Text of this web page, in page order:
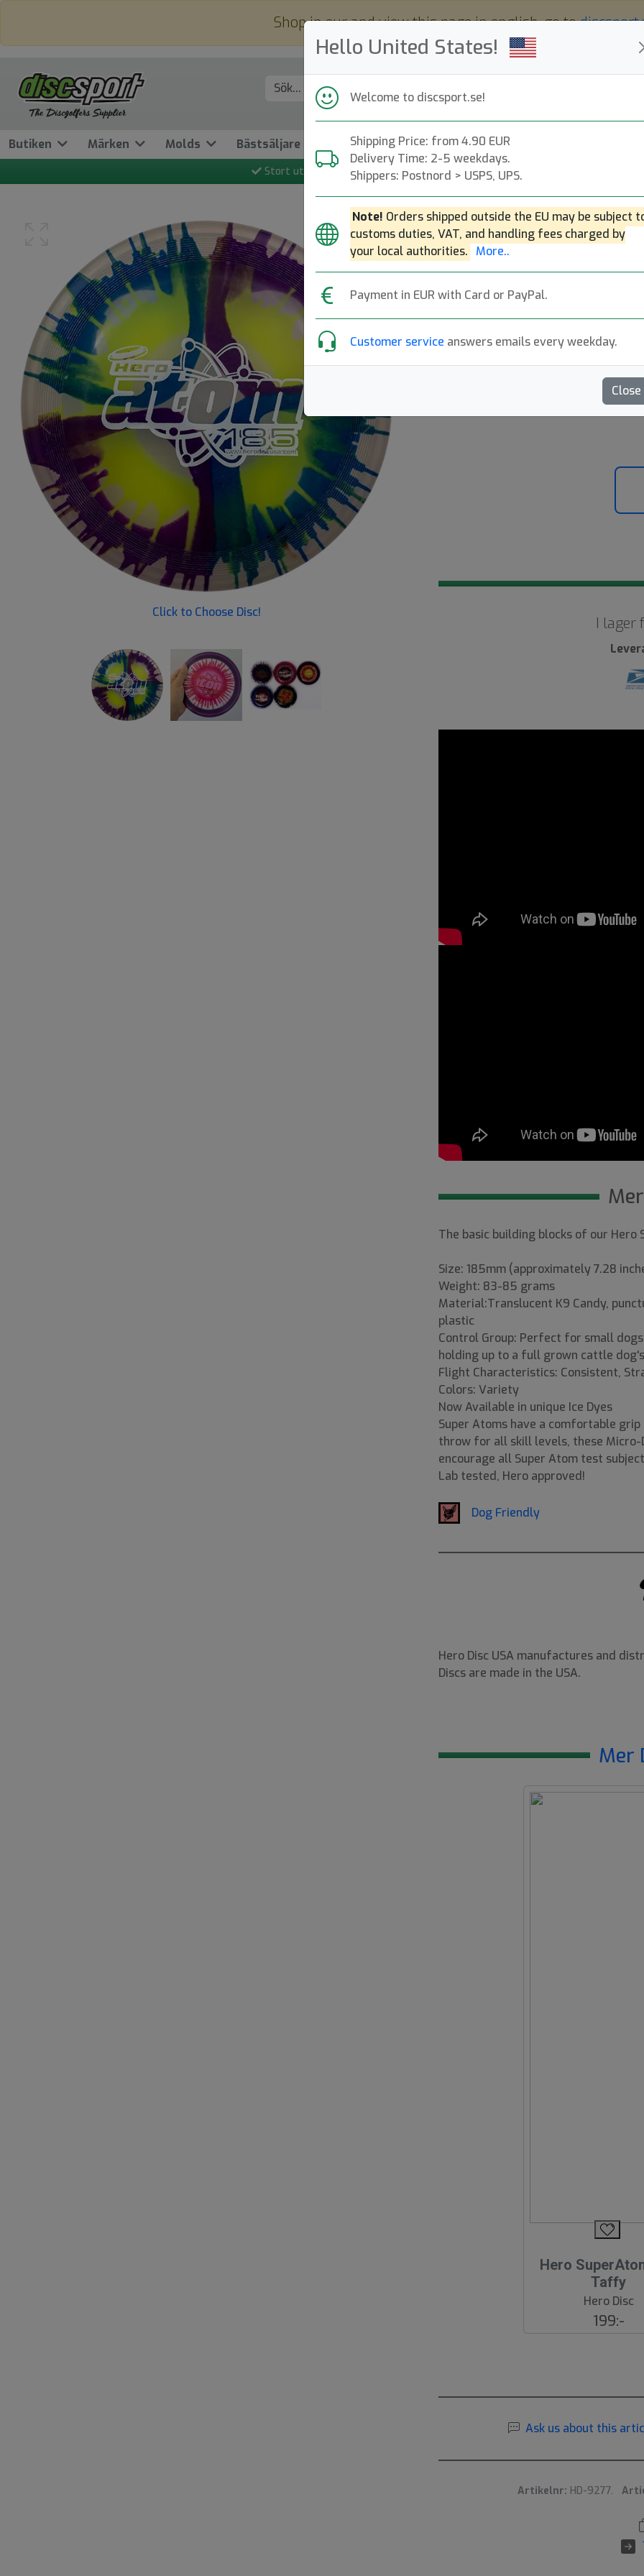
Hello United States!
Welcome to discsport.se!
Shipping Price: from 4.90 EUR
Delivery Time: 2-5 weekdays.
Shippers: Postnord > USPS, UPS.
Note! Orders shipped outside the EU may be subject
customs duties, VAT, and handling fees charged by
your local authorities. More..
Payment in EUR with Card or PayPal.
Customer service answers emails every weekday.
Close
Shop in eur and view this page in english, go to
Butiken Märken Molds Bästsäljare Nyheter Påfyllt Kampanjer
Stort utbud Snabba leveranser Fri frakt över 149 EUR
Previous Next
Click to Choose Disc!
Hero Ice Dye
Hero Disc|Dog Pup Models
269:-
Skriv en recension
I lager
The basic building blocks of our Hero
Size: 185mm (approximately 7.28
Weight: 83-85 grams
Material:Translucent K9 Candy,
plastic
Control Group: Perfect for small
holding up to a full grown cattle
Flight Characteristics: Consistent,
Colors: Variety
Now Available in unique Ice Dyes
Super Atoms have a comfortable
throw for all skill levels, these
encourage all Super Atom test
Lab tested, Hero approved!
Dog Friendly
Hero Disc USA manufactures and
Discs are made in the USA.
Mer
Hero
Taffy
Hero Disc
199:-
Ask us about this
Artikelnr: HD-9277.